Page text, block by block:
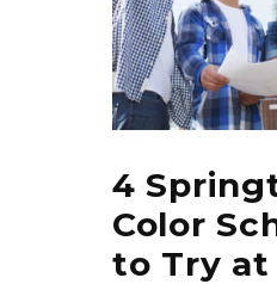
4
Color
to Try at